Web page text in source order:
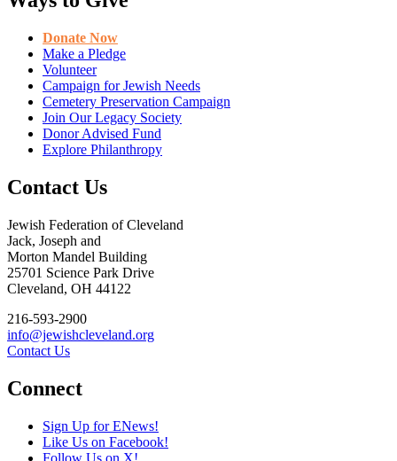
Donate Now
Make a Pledge
Volunteer
Campaign for Jewish Needs
Cemetery Preservation Campaign
Join Our Legacy Society
Donor Advised Fund
Explore Philanthropy
Contact Us
Jewish Federation of Cleveland
Jack, Joseph and
Morton Mandel Building
25701 Science Park Drive
Cleveland, OH 44122
216-593-2900
info@jewishcleveland.org
Contact Us
Connect
Sign Up for ENews!
Like Us on Facebook!
Follow Us on X!